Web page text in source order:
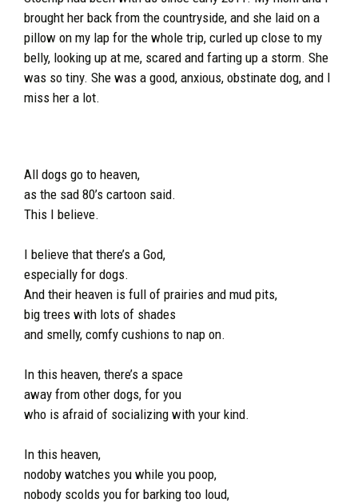
brought her back from the countryside, and she laid on a
pillow on my lap for the whole trip, curled up close to my
belly, looking up at me, scared and farting up a storm. She
was so tiny. She was a good, anxious, obstinate dog, and I
miss her a lot.
All dogs go to heaven,
as the sad 80’s cartoon said.
This I believe.
I believe that there’s a God,
especially for dogs.
And their heaven is full of prairies and mud pits,
big trees with lots of shades
and smelly, comfy cushions to nap on.
In this heaven, there’s a space
away from other dogs, for you
who is afraid of socializing with your kind.
In this heaven,
nodoby watches you while you poop,
nobody scolds you for barking too loud,